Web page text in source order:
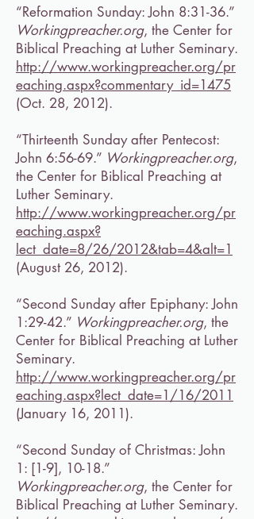
“Reformation Sunday: John 8:31-36.”
Workingpreacher.org, the Center for
Biblical Preaching at Luther Seminary.
http://www.workingpreacher.org/pr
eaching.aspx?commentary_id=1475
(Oct. 28, 2012).
“Thirteenth Sunday after Pentecost:
John 6:56-69.” Workingpreacher.org,
the Center for Biblical Preaching at
Luther Seminary.
http://www.workingpreacher.org/pr
eaching.aspx?
lect_date=8/26/2012&tab=4&alt=1
(August 26, 2012).
“Second Sunday after Epiphany: John
1:29-42.” Workingpreacher.org, the
Center for Biblical Preaching at Luther
Seminary.
http://www.workingpreacher.org/pr
eaching.aspx?lect_date=1/16/2011
(January 16, 2011).
“Second Sunday of Christmas: John
1: [1-9], 10-18.”
Workingpreacher.org, the Center for
Biblical Preaching at Luther Seminary.